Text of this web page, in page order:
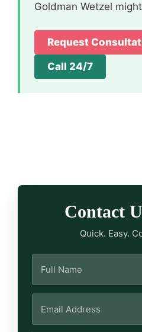
Goldman Wetzel
Request
Call 24/7
Contact
Quick. Easy.